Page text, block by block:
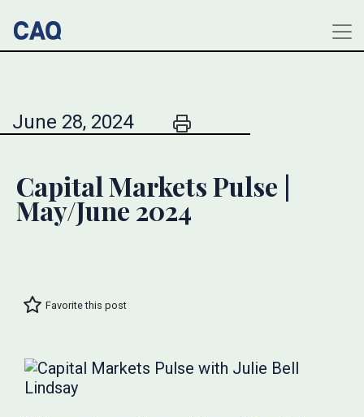
June 28, 2024
Capital Markets Pulse |
May/June 2024
Favorite this post